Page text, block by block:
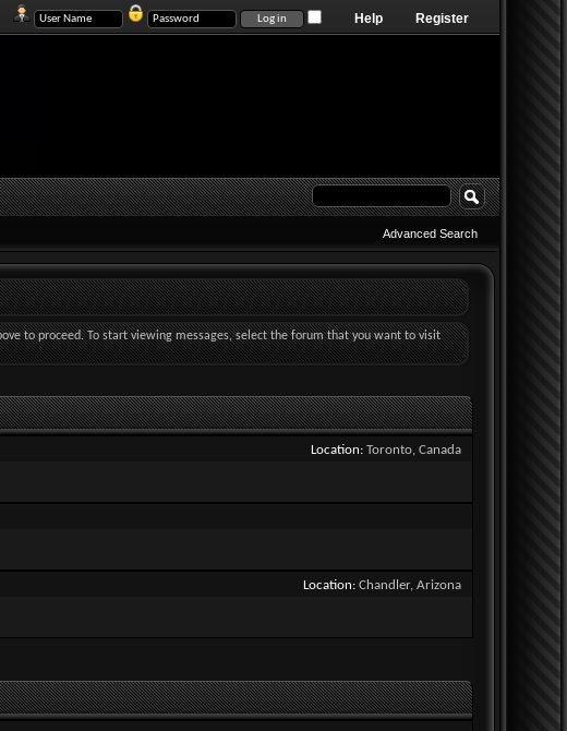
Register
Help
Advanced Search
to proceed. To start viewing messages, select the forum that you want to visit
Location Toronto, Canada
Location Chandler, Arizona